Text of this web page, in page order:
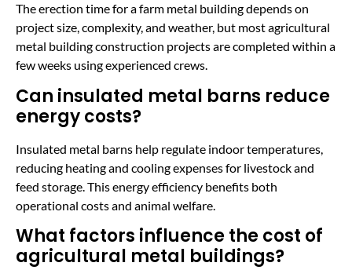
The erection time for a farm metal building depends on
project size, complexity, and weather, but most agricultural
metal building construction projects are completed within a
few weeks using experienced crews.
Can insulated metal barns reduce
energy costs?
Insulated metal barns help regulate indoor temperatures,
reducing heating and cooling expenses for livestock and
feed storage. This energy efficiency benefits both
operational costs and animal welfare.
What factors influence the cost of
agricultural metal buildings?